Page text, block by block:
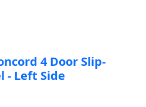
4 Door Slip-
- Left Side